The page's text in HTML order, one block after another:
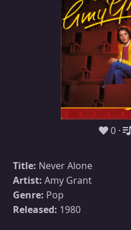
0
Title: Never Alone
Artist: Amy Grant
Genre: Pop
Released: 1980